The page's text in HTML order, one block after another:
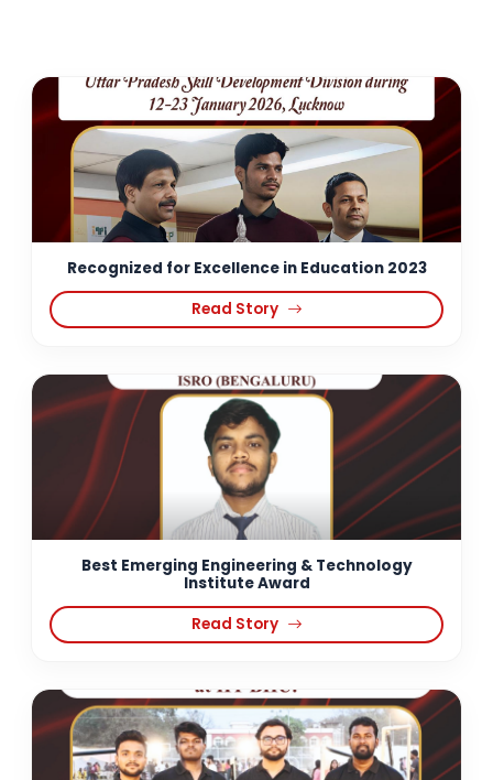
Recognized for Excellence in Education 2023
Read Story
Best Emerging Engineering & Technology
Institute Award
Read Story